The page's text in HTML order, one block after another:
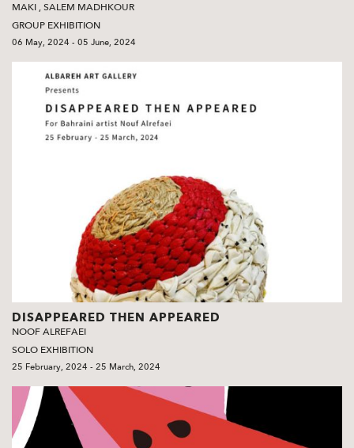
MAKI ,SALEM MADHKOUR
GROUP EXHIBITION
06 May, 2024 - 05 June, 2024
DISAPPEARED THEN APPEARED
NOOF ALREFAEI
SOLO EXHIBITION
25 February, 2024 - 25 March, 2024